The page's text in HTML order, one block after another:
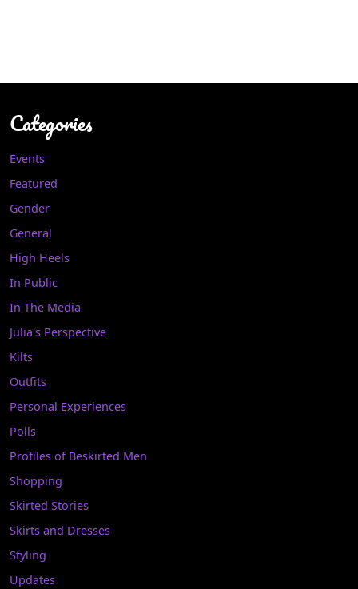
Categories
Events
Featured
Gender
General
High Heels
In Public
In The Media
Julia's Perspective
Kilts
Outfits
Personal Experiences
Polls
Profiles of Beskirted Men
Shopping
Skirted Stories
Skirts and Dresses
Styling
Updates